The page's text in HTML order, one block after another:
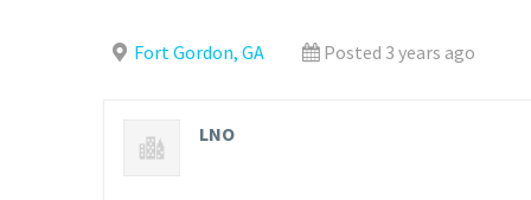
Fort Gordon, GA Posted 3 years ago
LNO